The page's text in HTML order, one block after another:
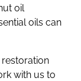
oil
oils can
restoration
with us to